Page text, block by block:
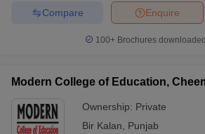
Enquire
Compare
100+ Brochures
Modern College of Education,
Ownership: Private
Bir Kalan
Punjab